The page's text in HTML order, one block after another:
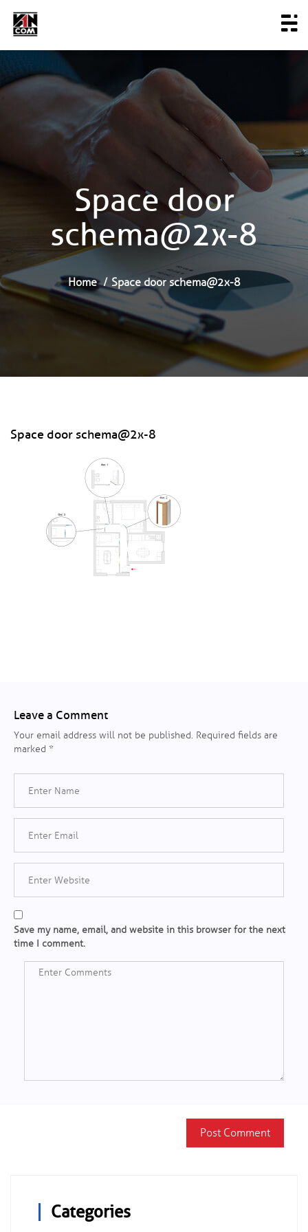
Space door
schema@2x-8
Home Space door schema@2x-8
Space door schema@2x-8
Leave a Comment
Your email address will not be published. Required fields are
marked *
Save my name, email, and website in this browser for the next
time I comment.
Categories